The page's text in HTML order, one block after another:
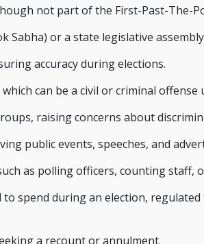
not part of the First-Past-The-
Sabha) or a state legislative
accuracy during elections.
can be a civil or criminal offense
raising concerns about
public events, speeches, and
as polling officers, counting staff,
spend during an election,
a recount or annulment.